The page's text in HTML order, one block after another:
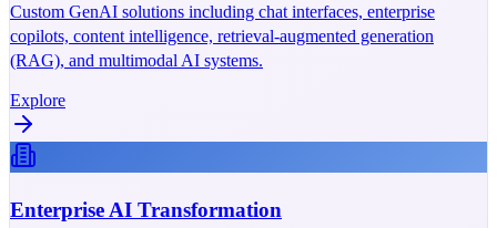
Custom GenAI solutions including chat interfaces, enterprise
copilots, content intelligence, retrieval-augmented generation
(RAG), and multimodal AI systems.
Explore
Enterprise AI Transformation